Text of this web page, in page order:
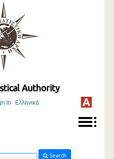
Authority
In Ελληνικά
Search